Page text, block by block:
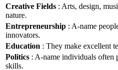
Creative Fields : Arts, design,
nature.
Entrepreneurship : A-name
innovators.
Education : They make excellent
Politics : A-name individuals often
skills.